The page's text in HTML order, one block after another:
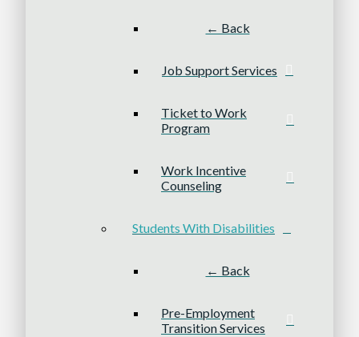
← Back
Job Support Services
Ticket to Work
Program
Work Incentive
Counseling
Students With Disabilities
← Back
Pre-Employment
Transition Services